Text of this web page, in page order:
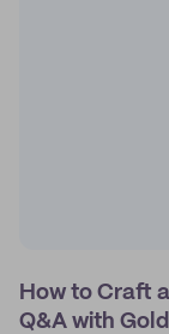
How to Craft
Q&A with